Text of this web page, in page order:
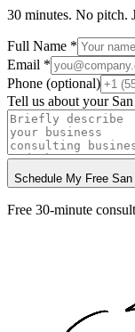
30 minutes. No pitch.
Full Name *
Email *
Phone (optional)
Tell us about your
Schedule My Free
Free 30-minute